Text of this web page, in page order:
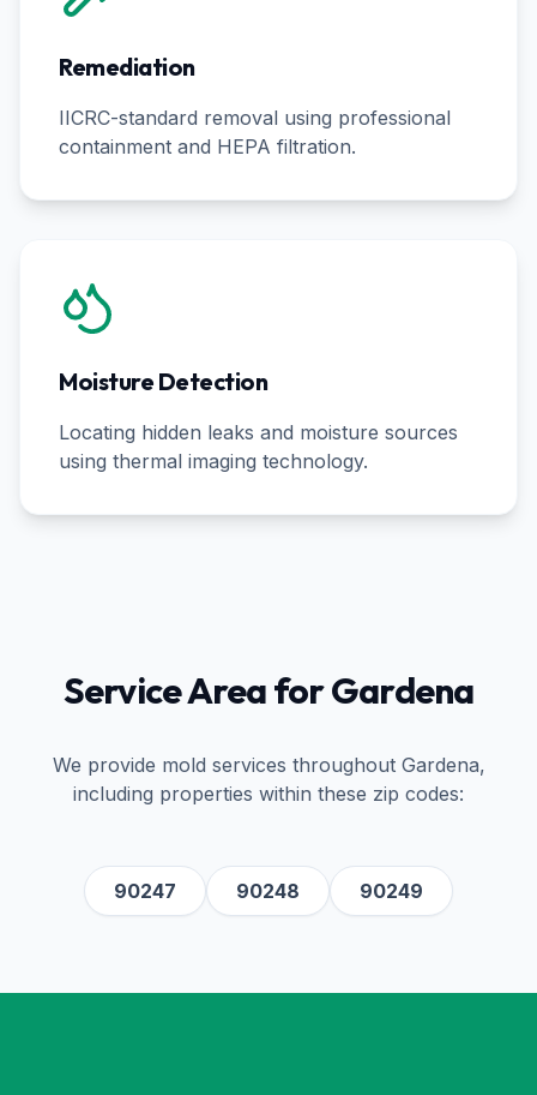
Remediation
IICRC-standard removal using professional
containment and HEPA filtration.
Moisture Detection
Locating hidden leaks and moisture sources
using thermal imaging technology.
Service Area forGardena
We provide mold services throughout Gardena,
including properties within these zip codes:
90247 90248 90249